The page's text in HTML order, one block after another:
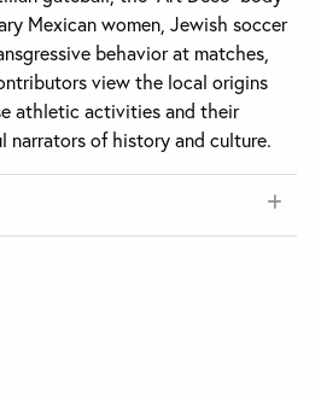
Mexican women, Jewish soccer
behavior at matches,
view the local origins
athletic activities and their
narrators of history and culture.